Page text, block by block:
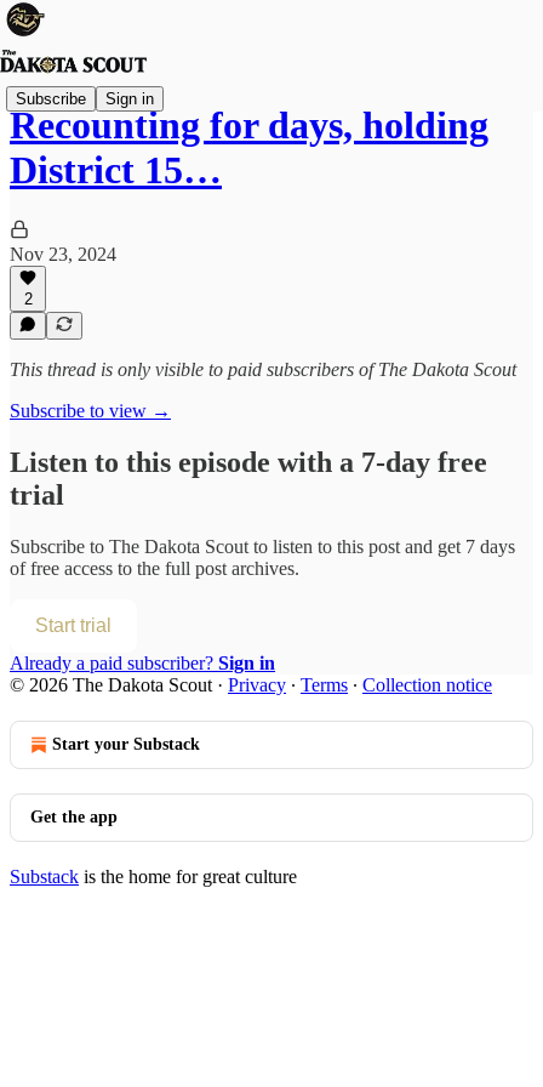
Subscribe Sign in
Recounting for days, holding
District 15…
Nov 23, 2024
2
This thread is only visible to paid subscribers of The Dakota Scout
Subscribe to view →
Listen to this episode with a 7-day free
trial
Subscribe to The Dakota Scout to listen to this post and get 7 days
of free access to the full post archives.
Start trial
Already a paid subscriber? Sign in
© 2026 The Dakota Scout · Privacy ∙ Terms ∙ Collection notice
Start your Substack
Get the app
Substack is the home for great culture